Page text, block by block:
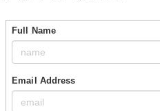
Full Name
Email Address